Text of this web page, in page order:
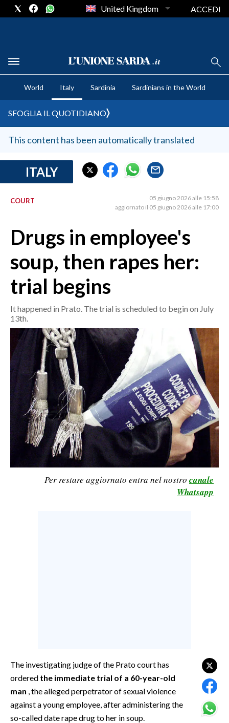
CRONACA SARDEGNA
CAGLIARI
SULCIS IGLESIENTE
MEDIO CAMPIDANO
SASSARI E PROVINCIA
GALLURA
NUORO E PROVINCIA
ITALIA
MONDO
POLITICA
ECONOMIA
SERVIZI ALLE IMPRESE
LAVORO
BANDI
SPORT IN SARDEGNA
SPORT
RISULTATI E CLASSIFICHE
SARDI NEL MONDO
NOTIZIE
EVENTI
#CARAUNIONE
United Kingdom ACCEDI
World Italy Sardinia Sardinians in the World
SFOGLIA IL QUOTIDIANO
This content has been automatically translated
ITALY
COURT
05 giugno 2026 alle 15:58
aggiornato il 05 giugno 2026 alle 17:00
Drugs in employee's
soup, then rapes her:
trial begins
It happened in Prato. The trial is scheduled to begin on July
13th.
Per restare aggiornato entra nel nostro canale
Whatsapp
The investigating judge of the Prato court has
ordered the immediate trial of a 60-year-old
man , the alleged perpetrator of sexual violence
against a young employee, after administering the
so-called date rape drug to her in soup.